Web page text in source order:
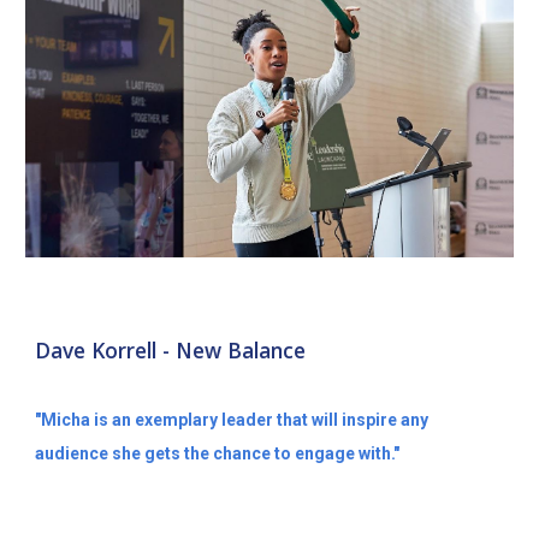
Dave Korrell - New Balance
"Micha is an exemplary leader that will inspire any
audience she gets the chance to engage with."